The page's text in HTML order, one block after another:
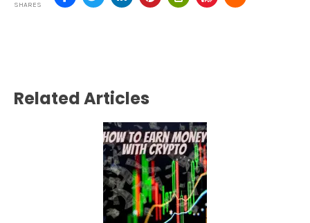
SHARES
Related Articles